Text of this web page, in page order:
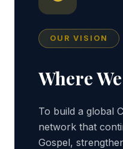
OUR VISION
Where
To build a global
network that
Gospel,